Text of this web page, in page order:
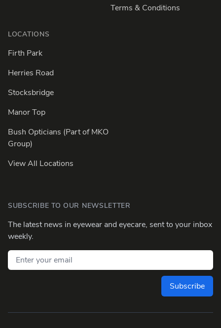
Terms & Conditions
LOCATIONS
Firth Park
Herries Road
Stocksbridge
Manor Top
Bush Opticians (Part of MKO
Group)
View All Locations
SUBSCRIBE TO OUR NEWSLETTER
The latest news in eyewear and eyecare, sent to your inbox
weekly.
Email address
Subscribe